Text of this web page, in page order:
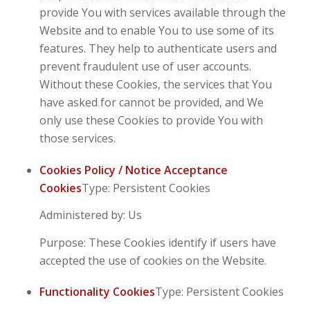
provide You with services available through the
Website and to enable You to use some of its
features. They help to authenticate users and
prevent fraudulent use of user accounts.
Without these Cookies, the services that You
have asked for cannot be provided, and We
only use these Cookies to provide You with
those services.
Cookies Policy / Notice Acceptance
CookiesType: Persistent Cookies
Administered by: Us
Purpose: These Cookies identify if users have
accepted the use of cookies on the Website.
Functionality CookiesType: Persistent Cookies